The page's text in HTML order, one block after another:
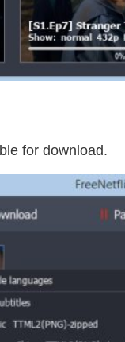
for download.